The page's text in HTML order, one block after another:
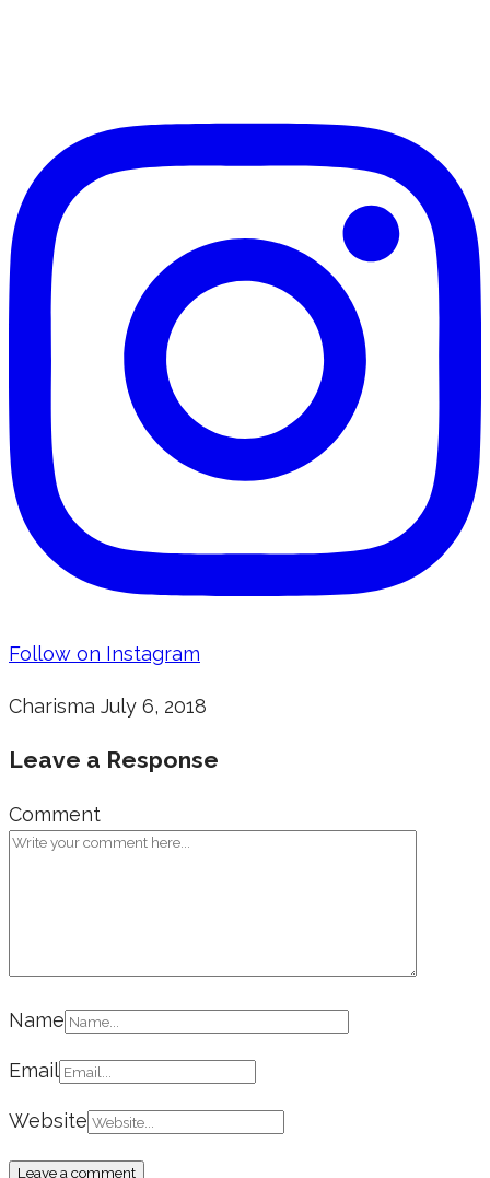
Follow on Instagram
Charisma July 6, 2018
Leave a Response
Comment
Name
Email
Website